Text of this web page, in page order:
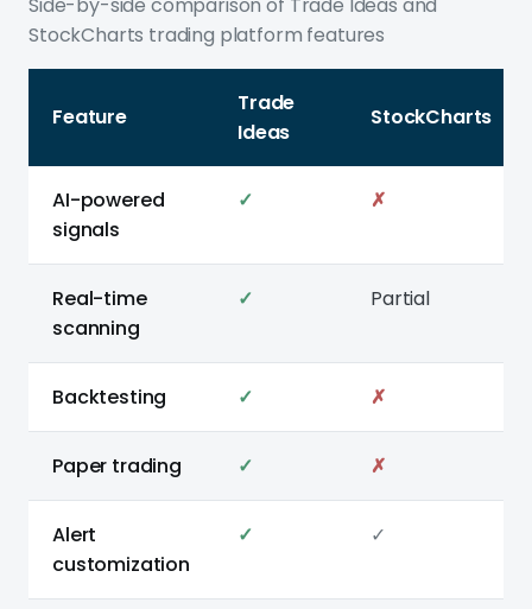
StockCharts trading platform features
Feature
Trade
Ideas
StockCharts
AI-powered
signals
✓ ✗
Real-time
scanning
✓ Partial
Backtesting ✓ ✗
Paper trading ✓ ✗
Alert
customization
✓ ✓